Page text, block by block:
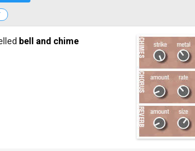
bell and chime